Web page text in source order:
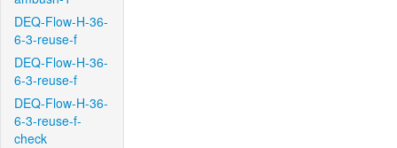
DEQ-Flow-H-36-
6-3-reuse-f
DEQ-Flow-H-36-
6-3-reuse-f
DEQ-Flow-H-36-
6-3-reuse-f-
check